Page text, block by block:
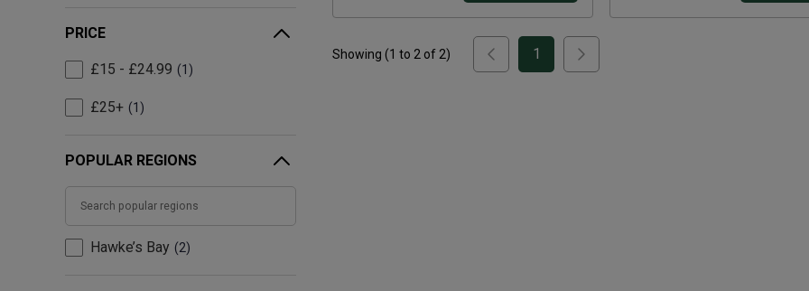
PRICE
£15 - £24.99 1
£25+ 1
POPULAR REGIONS
Hawke’s Bay 2
Showing (1 to 2 of 2) 1